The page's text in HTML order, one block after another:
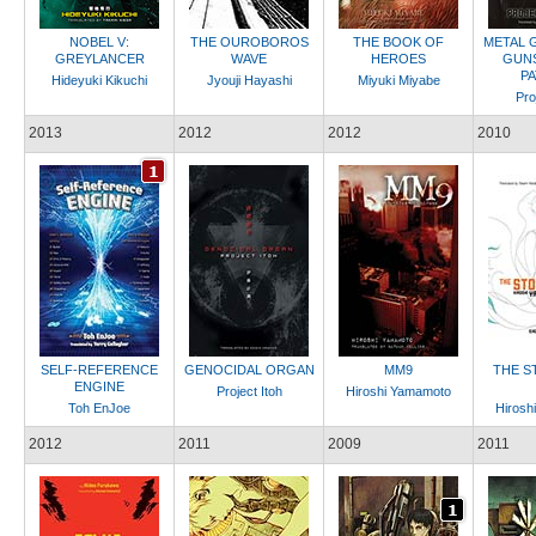
NOBEL V:
GREYLANCER
Hideyuki Kikuchi
THE OUROBOROS
WAVE
Jyouji Hayashi
THE BOOK OF
HEROES
Miyuki Miyabe
METAL
2013
SELF-REFERENCE
ENGINE
Toh EnJoe
2012
GENOCIDAL ORGAN
Project Itoh
2012
MM9
Hiroshi Yamamoto
2010
THE
2012 2011 2009 2011